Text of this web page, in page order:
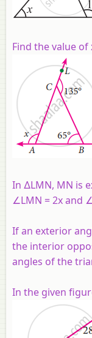
Find the value
In ∆LMN, MN is
∠LMN = 2x and
If an exterior
the interior
angles of the
In the given